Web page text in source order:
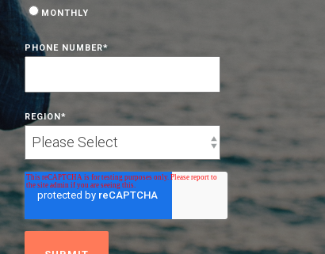
MONTHLY
PHONE NUMBER*
REGION*